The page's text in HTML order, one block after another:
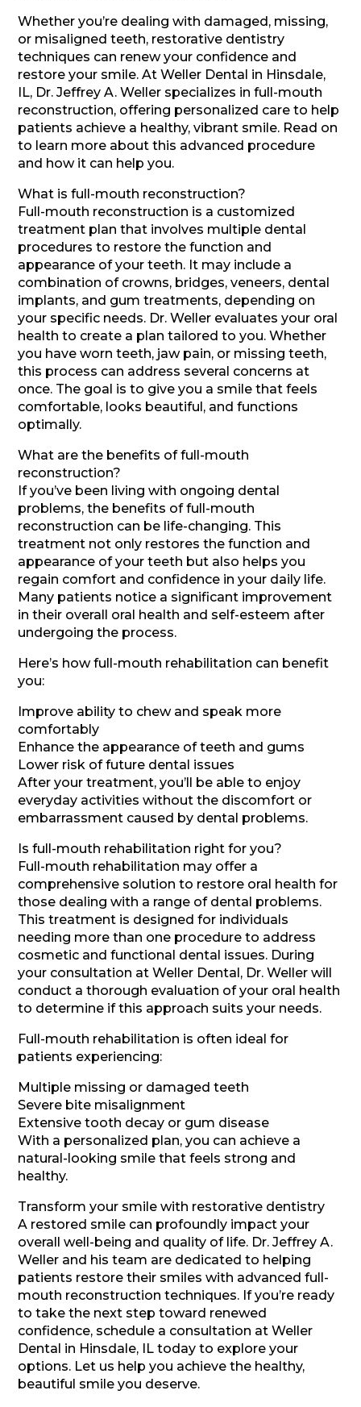
Whether you’re dealing with damaged, missing,
or misaligned teeth, restorative dentistry
techniques can renew your confidence and
restore your smile. At Weller Dental in Hinsdale,
IL, Dr. Jeffrey A. Weller specializes in full-mouth
reconstruction, offering personalized care to help
patients achieve a healthy, vibrant smile. Read on
to learn more about this advanced procedure
and how it can help you.
What is full-mouth reconstruction?
Full-mouth reconstruction is a customized
treatment plan that involves multiple dental
procedures to restore the function and
appearance of your teeth. It may include a
combination of crowns, bridges, veneers, dental
implants, and gum treatments, depending on
your specific needs. Dr. Weller evaluates your oral
health to create a plan tailored to you. Whether
you have worn teeth, jaw pain, or missing teeth,
this process can address several concerns at
once. The goal is to give you a smile that feels
comfortable, looks beautiful, and functions
optimally.
What are the benefits of full-mouth
reconstruction?
If you’ve been living with ongoing dental
problems, the benefits of full-mouth
reconstruction can be life-changing. This
treatment not only restores the function and
appearance of your teeth but also helps you
regain comfort and confidence in your daily life.
Many patients notice a significant improvement
in their overall oral health and self-esteem after
undergoing the process.
Here’s how full-mouth rehabilitation can benefit
you:
Improve ability to chew and speak more
comfortably
Enhance the appearance of teeth and gums
Lower risk of future dental issues
After your treatment, you’ll be able to enjoy
everyday activities without the discomfort or
embarrassment caused by dental problems.
Is full-mouth rehabilitation right for you?
Full-mouth rehabilitation may offer a
comprehensive solution to restore oral health for
those dealing with a range of dental problems.
This treatment is designed for individuals
needing more than one procedure to address
cosmetic and functional dental issues. During
your consultation at Weller Dental, Dr. Weller will
conduct a thorough evaluation of your oral health
to determine if this approach suits your needs.
Full-mouth rehabilitation is often ideal for
patients experiencing:
Multiple missing or damaged teeth
Severe bite misalignment
Extensive tooth decay or gum disease
With a personalized plan, you can achieve a
natural-looking smile that feels strong and
healthy.
Transform your smile with restorative dentistry
A restored smile can profoundly impact your
overall well-being and quality of life. Dr. Jeffrey A.
Weller and his team are dedicated to helping
patients restore their smiles with advanced full-
mouth reconstruction techniques. If you’re ready
to take the next step toward renewed
confidence, schedule a consultation at Weller
Dental in Hinsdale, IL today to explore your
options. Let us help you achieve the healthy,
beautiful smile you deserve.